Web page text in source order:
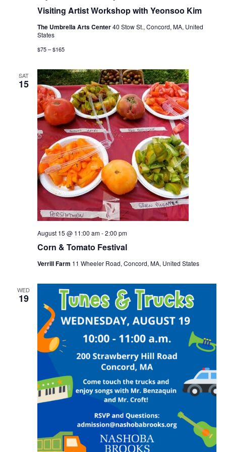
Visiting Artist Workshop with Yeonsoo Kim
The Umbrella Arts Center40 Stow St., Concord, MA, United
States
$75 – $165
SAT
15
Corn & Tomato Festival
August 15 @ 11:00 am-2:00 pm
Verrill Farm 11 Wheeler Road, Concord, MA, United States
WED
19